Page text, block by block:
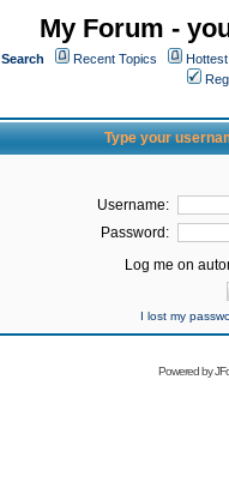
My Forum -
Search Recent Topics
Type your
Username:
Password:
Log me on
I lost my
Powered by